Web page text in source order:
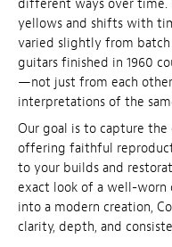
different ways over time.
yellows and shifts with
varied slightly from batch
guitars finished in 1960
—not just from each
interpretations of the
Our goal is to capture the
offering faithful
to your builds and
exact look of a well-worn
into a modern creation,
clarity, depth, and